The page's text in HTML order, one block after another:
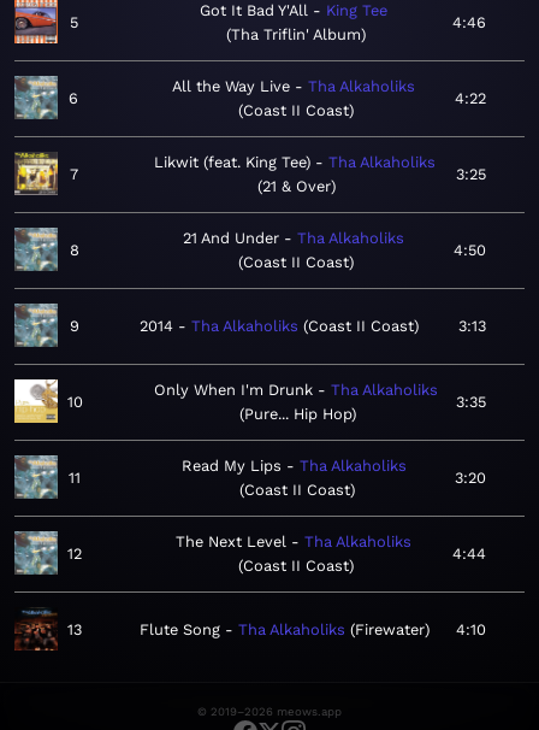
5
Got It Bad Y'All
King Tee
Tha Triflin' Album
4:46
6
All the Way Live
Tha Alkaholiks
Coast II Coast
4:22
7
Likwit (feat. King Tee)
Tha Alkaholiks
21 & Over
3:25
8
21 And Under
Tha Alkaholiks
Coast II Coast
4:50
9 2014 Tha Alkaholiks Coast II Coast 3:13
10
Only When I'm Drunk
Tha Alkaholiks
Pure... Hip Hop
3:35
11
Read My Lips
Tha Alkaholiks
Coast II Coast
3:20
12
The Next Level
Tha Alkaholiks
Coast II Coast
4:44
13 Flute Song Tha Alkaholiks Firewater 4:10
© 2019–2026 meows.app